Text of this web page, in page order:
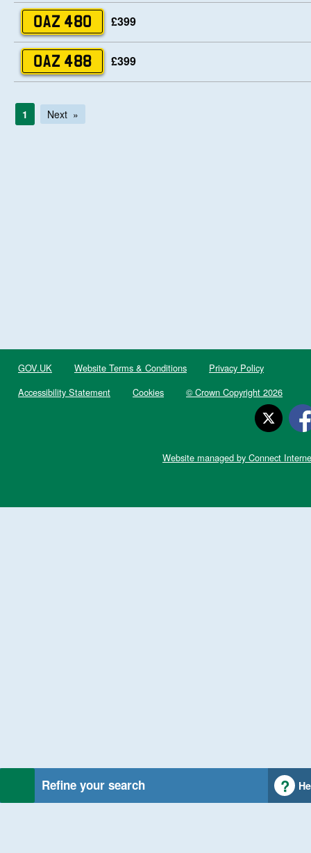
Refine your search
OAZ 480 £399
OAZ 488 £399
1 Next
GOV.UK Website Terms & Conditions
Privacy Policy
Accessibility Statement
Cookies © Crown Copyright 2026
Website managed by Connect